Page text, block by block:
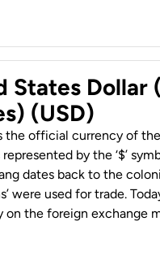
States Dollar
(USD)
the official currency of
by the ‘$’
dates back to the
were used for trade.
the foreign exchange